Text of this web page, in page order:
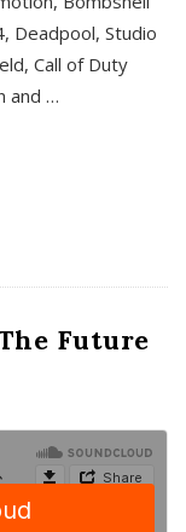
Deadpool, Studio
Call of Duty
and …
Future